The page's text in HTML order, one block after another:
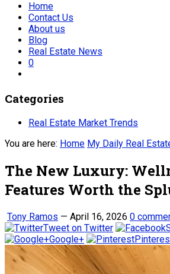
Home
Contact Us
About us
Blog
Real Estate News
0
Categories
Real Estate Market Trends
You are here: Home My Daily Real
The New Luxury:
Features Worth the
Tony Ramos — April 16, 2026 0
Tweet on Twitter
Google+